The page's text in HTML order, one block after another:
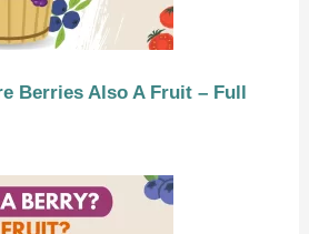
Berries Also A Fruit – Full